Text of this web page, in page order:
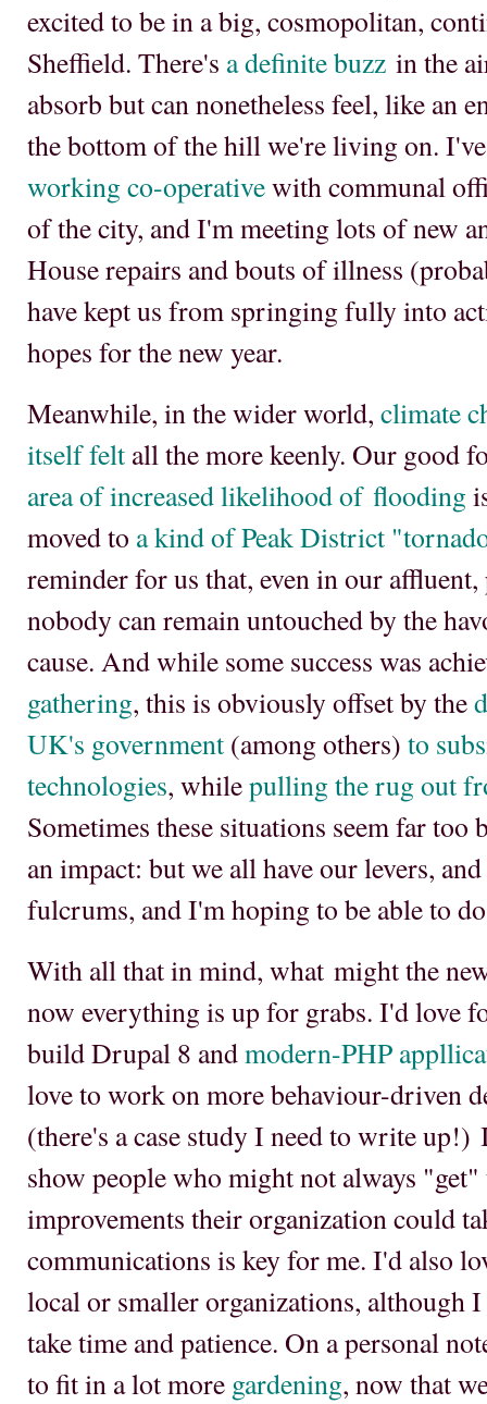
excited to be in a big, cosmopolitan,
Sheffield. There's a definite buzz in the
absorb but can nonetheless feel, like an
the bottom of the hill we're living on.
working co-operativewith communal
of the city, and I'm meeting lots of new
House repairs and bouts of illness
have kept us from springing fully into
hopes for the new year.
Meanwhile, in the wider world, climate
itself felt all the more keenly. Our good
area of increased likelihood of flooding
moved to a kind of Peak District
reminder for us that, even in our
nobody can remain untouched by the
cause. And while some success was
gathering, this is obviously offset by the
UK's government (among others) to
technologies, whilepulling the rug out
Sometimes these situations seem far
an impact: but we all have our levers,
fulcrums, and I'm hoping to be able to
With all that in mind, what might the
now everything is up for grabs. I'd love
build Drupal 8 andmodern-PHP
love to work on more behaviour-driven
(there's a case study I need to write up!)
show people who might not always
improvements their organization could
communications is key for me. I'd also
local or smaller organizations, although
take time and patience. On a personal
to fit in a lot more gardening, now that